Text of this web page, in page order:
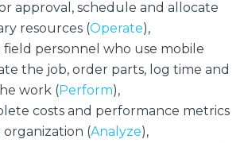
approval, schedule and allocate
resources (Operate),
field personnel who use mobile
the job, order parts, log time and
work (Perform),
costs and performance metrics
organization (Analyze),